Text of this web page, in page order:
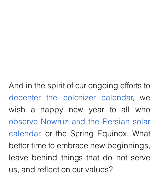
decenter the colonizer calendar, we
observe Nowruz and the Persian solar
calendar, or the Spring Equinox. What
better time to embrace new beginnings,
leave behind things that do not serve
us, and reflect on our values?